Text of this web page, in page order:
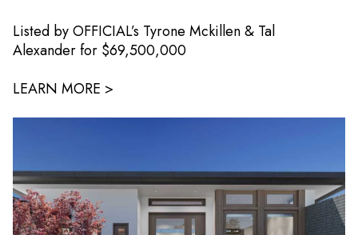
Listed by OFFICIAL’s Tyrone Mckillen & Tal
Alexander for $69,500,000
LEARN MORE >